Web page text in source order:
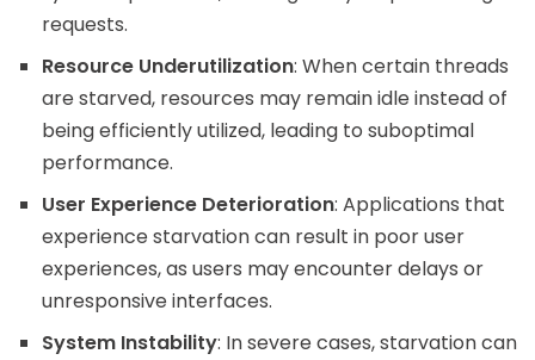
requests.
Resource Underutilization: When certain threads
are starved, resources may remain idle instead of
being efficiently utilized, leading to suboptimal
performance.
User Experience Deterioration: Applications that
experience starvation can result in poor user
experiences, as users may encounter delays or
unresponsive interfaces.
System Instability: In severe cases, starvation can